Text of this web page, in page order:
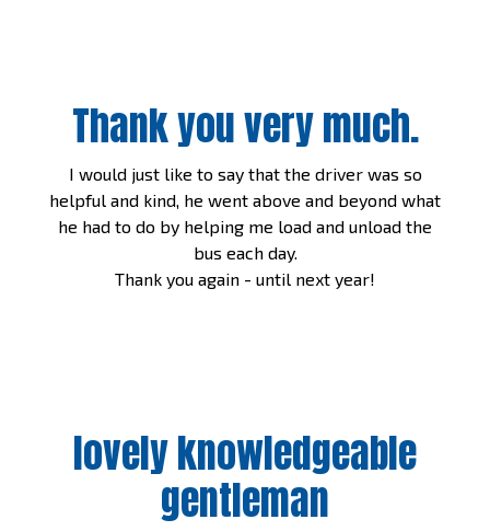
Thank you very much.
I would just like to say that the driver was so
helpful and kind, he went above and beyond what
he had to do by helping me load and unload the
bus each day.
Thank you again - until next year!
lovely knowledgeable
gentleman